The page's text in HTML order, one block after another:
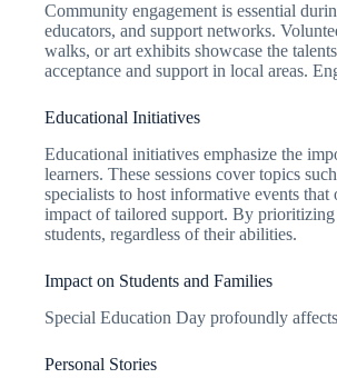
Community engagement is essential
educators, and support networks.
walks, or art exhibits showcase the
acceptance and support in local areas.
Educational Initiatives
Educational initiatives emphasize the
learners. These sessions cover topics
specialists to host informative events
impact of tailored support. By
students, regardless of their abilities.
Impact on Students and Families
Special Education Day profoundly
Personal Stories